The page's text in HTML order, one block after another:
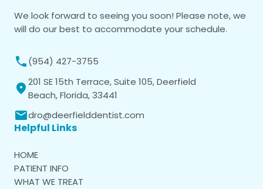
We look forward to seeing you soon! Please note, we
will do our best to accommodate your schedule.
(954) 427-3755
201 SE 15th Terrace, Suite 105, Deerfield
Beach, Florida, 33441
dro@deerfielddentist.com
Helpful Links
HOME
PATIENT INFO
WHAT WE TREAT